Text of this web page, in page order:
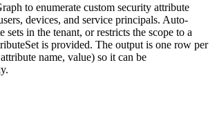
to enumerate custom security attribute
devices, and service principals. Auto-
sets in the tenant, or restricts the scope to a
is provided. The output is one row per
name, value) so it can be